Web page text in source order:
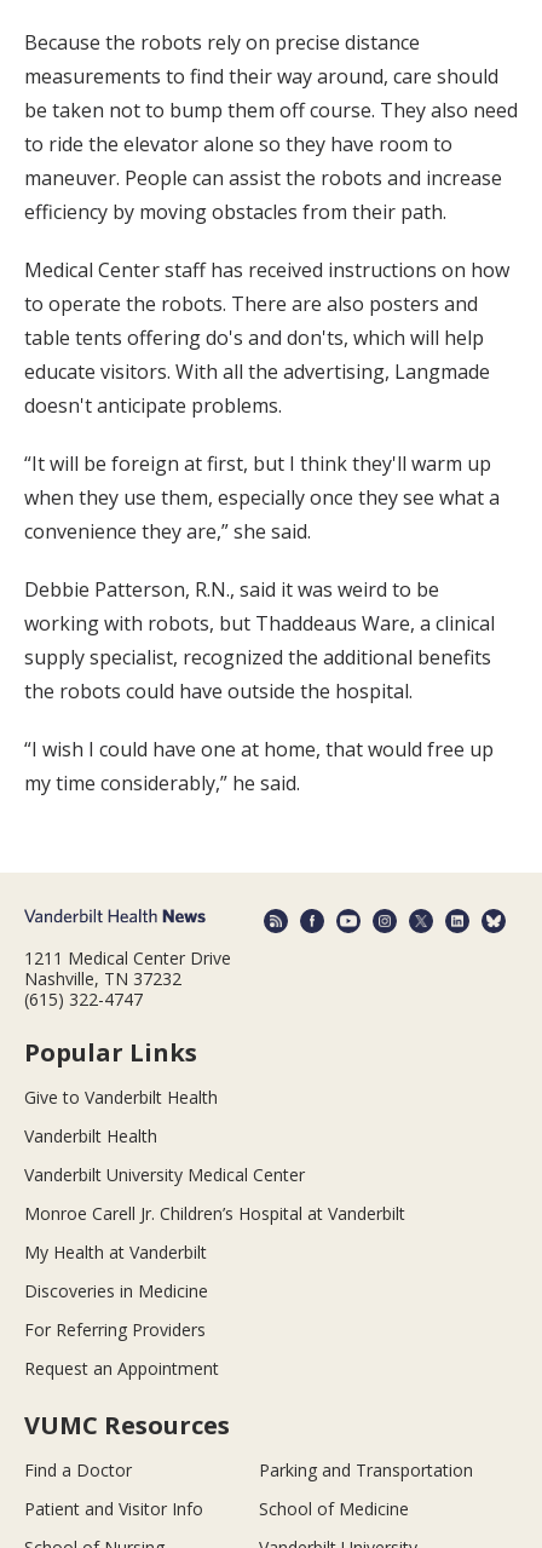
Because the robots rely on precise distance
measurements to find their way around, care should
be taken not to bump them off course. They also need
to ride the elevator alone so they have room to
maneuver. People can assist the robots and increase
efficiency by moving obstacles from their path.
Medical Center staff has received instructions on how
to operate the robots. There are also posters and
table tents offering do's and don'ts, which will help
educate visitors. With all the advertising, Langmade
doesn't anticipate problems.
“It will be foreign at first, but I think they'll warm up
when they use them, especially once they see what a
convenience they are,” she said.
Debbie Patterson, R.N., said it was weird to be
working with robots, but Thaddeaus Ware, a clinical
supply specialist, recognized the additional benefits
the robots could have outside the hospital.
“I wish I could have one at home, that would free up
my time considerably,” he said.
1211 Medical Center Drive
Nashville, TN 37232
(615) 322-4747
Popular Links
Give to Vanderbilt Health
Vanderbilt Health
Vanderbilt University Medical Center
Monroe Carell Jr. Children’s Hospital at Vanderbilt
My Health at Vanderbilt
Discoveries in Medicine
For Referring Providers
Request an Appointment
VUMC Resources
Find a Doctor
Parking and Transportation
Patient and Visitor Info
School of Medicine